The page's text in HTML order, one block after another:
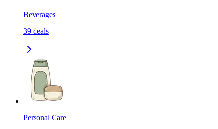
Beverages
39 deals
Personal Care